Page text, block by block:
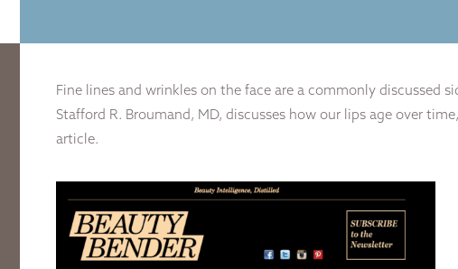
Fine lines and wrinkles on the face are a commonly discussed
Stafford R. Broumand, MD, discusses how our lips age over
article.